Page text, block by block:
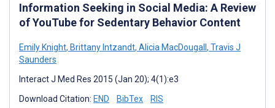
Information Seeking in Social Media: A Review
of YouTube for Sedentary Behavior Content
Emily Knight, Brittany Intzandt, Alicia MacDougall, Travis J
Saunders
Interact J Med Res 2015 (Jan 20); 4(1):e3
Download Citation: END BibTex RIS